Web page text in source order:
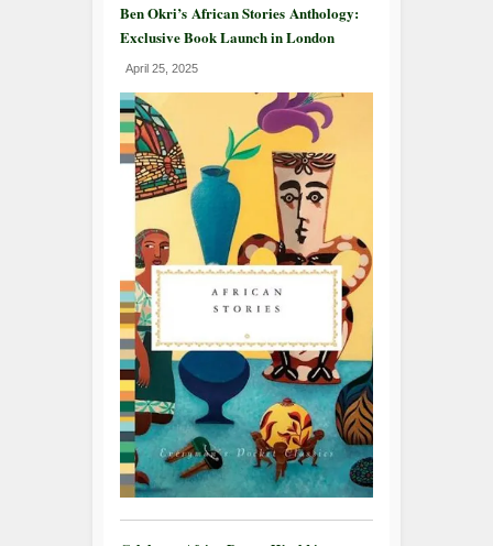
Ben Okri’s African Stories Anthology:
Exclusive Book Launch in London
April 25, 2025